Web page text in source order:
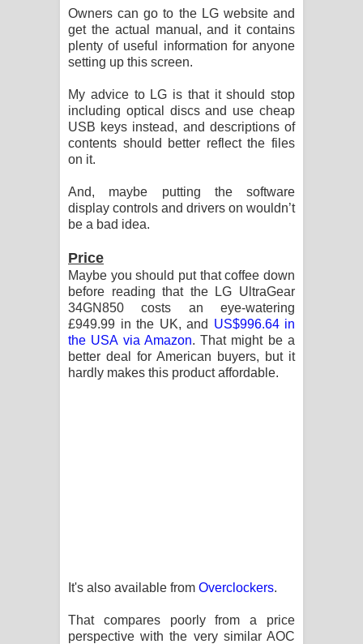
Owners can go to the LG website and
get the actual manual, and it contains
plenty of useful information for anyone
setting up this screen.
My advice to LG is that it should stop
including optical discs and use cheap
USB keys instead, and descriptions of
contents should better reflect the files
on it.
And, maybe putting the software
display controls and drivers on wouldn’t
be a bad idea.
Price
Maybe you should put that coffee down
before reading that the LG UltraGear
34GN850 costs an eye-watering
£949.99 in the UK, and US$996.64 in
the USA via Amazon. That might be a
better deal for American buyers, but it
hardly makes this product affordable.
It's also available from Overclockers.
That compares poorly from a price
perspective with the very similar AOC